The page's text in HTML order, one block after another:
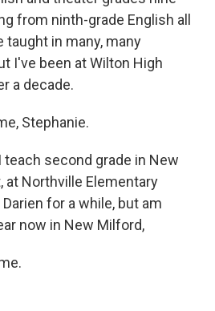
from ninth-grade English all
taught in many, many
I've been at Wilton High
a decade.
Stephanie.
teach second grade in New
at Northville Elementary
for a while, but am
now in New Milford,